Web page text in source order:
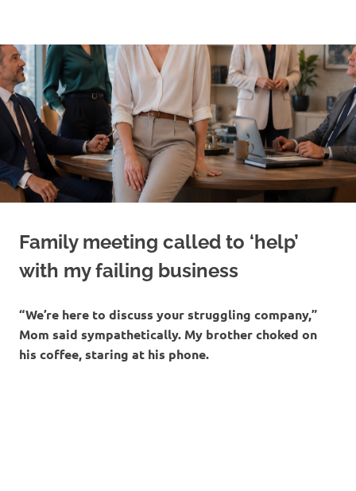
content
Family meeting called to ‘help’
with my failing business
“We’re here to discuss your struggling company,”
Mom said sympathetically. My brother choked on
his coffee, staring at his phone.